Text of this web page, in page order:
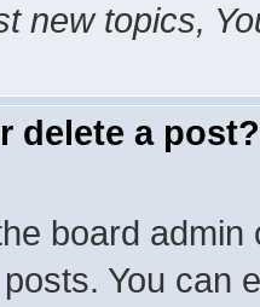
new topics,
delete a post?
board
You can